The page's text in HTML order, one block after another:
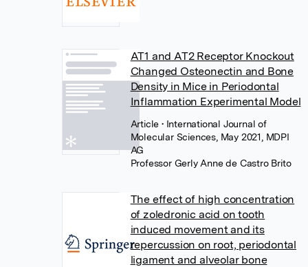
AT1 and AT2 Receptor Knockout
Changed Osteonectin and Bone
Density in Mice in Periodontal
Inflammation Experimental Model
Article• International Journal of
Molecular Sciences, May 2021, MDPI
AG
Professor Gerly Anne de Castro Brito
The effect of high concentration
of zoledronic acid on tooth
induced movement and its
repercussion on root, periodontal
ligament and alveolar bone